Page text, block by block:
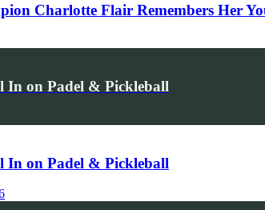
Charlotte Flair Remembers Her
In on Padel & Pickleball
In on Padel & Pickleball